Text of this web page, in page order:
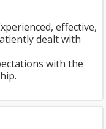
effective,
dealt with
with the